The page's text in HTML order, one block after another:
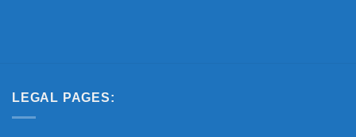
LEGAL PAGES: